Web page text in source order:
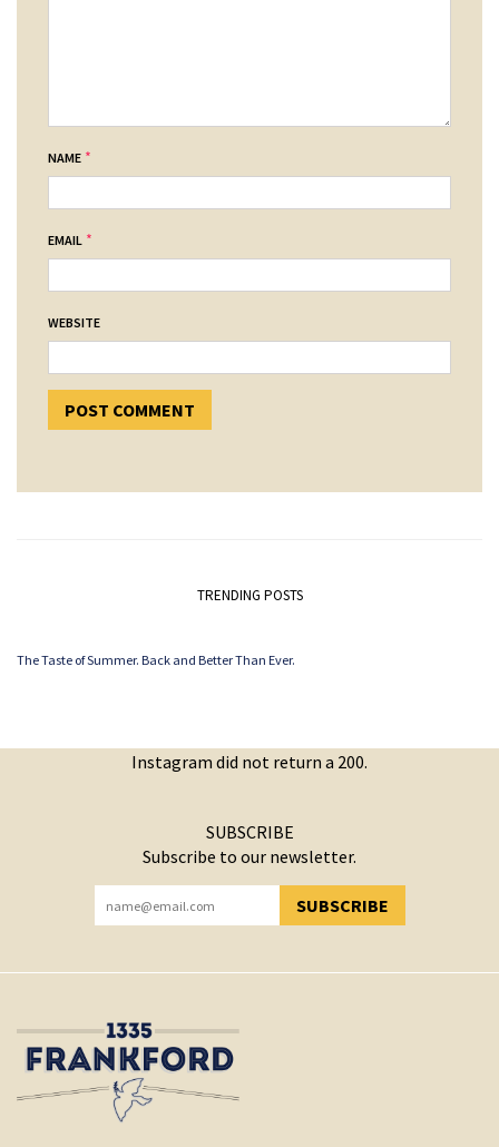
NAME *
EMAIL *
WEBSITE
TRENDING POSTS
The Taste of Summer. Back and Better Than Ever.
Instagram did not return a 200.
SUBSCRIBE
Subscribe to our newsletter.
SUBSCRIBE
YOU HAVE SUCCESSFULLY SUBSCRIBED!